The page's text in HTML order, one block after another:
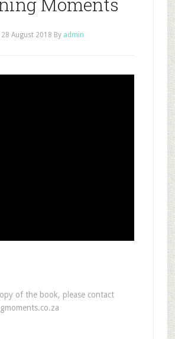
28 August 2018 By admin
of the book, please contact